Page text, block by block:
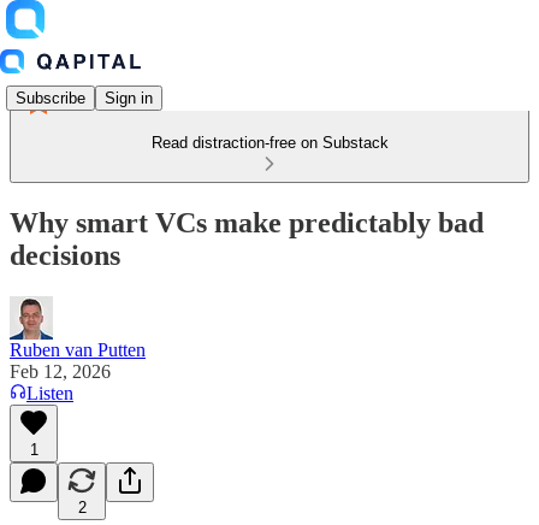
Subscribe Sign in
Read distraction-free on Substack
Why smart VCs make predictably bad
decisions
Ruben van Putten
Feb 12, 2026
Listen
1
2